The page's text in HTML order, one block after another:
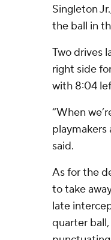
Singleton
the ball in
Two drives
right side
with 8:04
“When
said.
As for the
to take
late
quarter